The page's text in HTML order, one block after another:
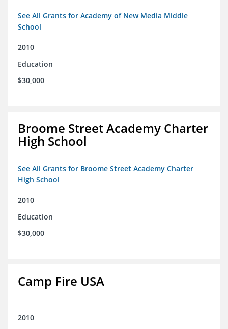
See All Grants for Academy of New Media Middle
School
2010
Education
$30,000
Broome Street Academy Charter
High School
See All Grants for Broome Street Academy Charter
High School
2010
Education
$30,000
Camp Fire USA
2010